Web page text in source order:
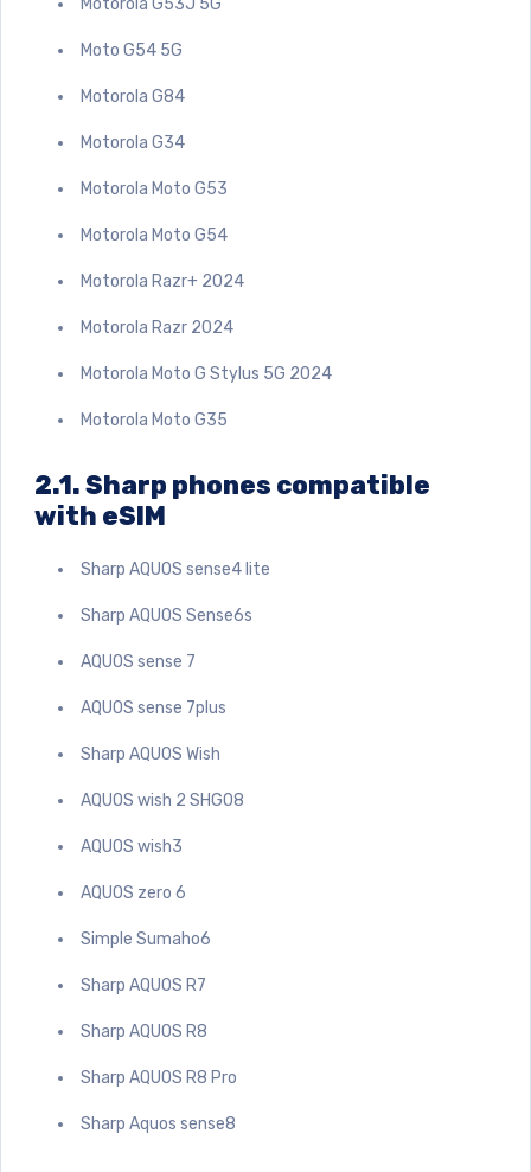
Moto G54 5G
Motorola G84
Motorola G34
Motorola Moto G53
Motorola Moto G54
Motorola Razr+ 2024
Motorola Razr 2024
Motorola Moto G Stylus 5G 2024
Motorola Moto G35
2.1. Sharp phones compatible
with eSIM
Sharp AQUOS sense4 lite
Sharp AQUOS Sense6s
AQUOS sense 7
AQUOS sense 7plus
Sharp AQUOS Wish
AQUOS wish 2 SHG08
AQUOS wish3
AQUOS zero 6
Simple Sumaho6
Sharp AQUOS R7
Sharp AQUOS R8
Sharp AQUOS R8 Pro
Sharp Aquos sense8